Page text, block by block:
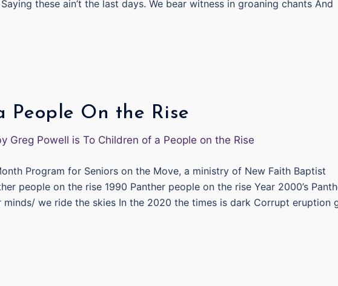
these ain’t the last days. We bear witness in groaning chants And
People On the Rise
Program for Seniors on the Move, a ministry of New Faith Baptist
people on the rise 1990 Panther people on the rise Year 2000’s
minds/ we ride the skies In the 2020 the times is dark Corrupt eruption